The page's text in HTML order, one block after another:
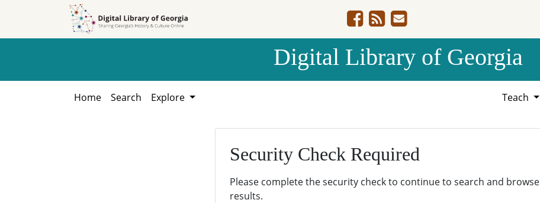
Digital Library of Georgia
Home Search Explore Teach
Security Check Required
Please complete the security check to continue to search and browse
results.